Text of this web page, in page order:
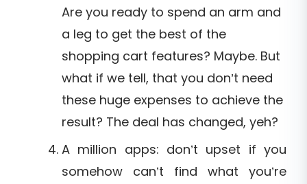
Are you ready to spend an arm and
a leg to get the best of the
shopping cart features? Maybe. But
what if we tell, that you don’t need
these huge expenses to achieve the
result? The deal has changed, yeh?
A million apps: don’t upset if you
somehow can’t find what you’re